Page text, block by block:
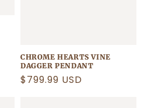
CHROME HEARTS VINE
DAGGER PENDANT
Regular
$799.99 USD